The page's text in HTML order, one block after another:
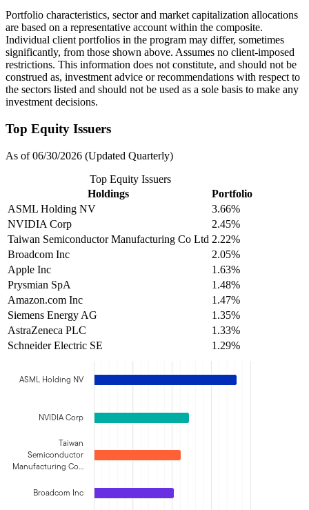
Portfolio characteristics, sector and market capitalization allocations
are based on a representative account within the composite.
Individual client portfolios in the program may differ, sometimes
significantly, from those shown above. Assumes no client-imposed
restrictions. This information does not constitute, and should not be
construed as, investment advice or recommendations with respect to
the sectors listed and should not be used as a sole basis to make any
investment decisions.
Top Equity Issuers
As of 06/30/2026 (Updated Quarterly)
Top Equity Issuers
Holdings
Portfolio
ASML Holding NV
3.66%
NVIDIA Corp
2.45%
Taiwan Semiconductor Manufacturing Co Ltd 2.22%
Broadcom Inc
2.05%
Apple Inc
1.63%
Prysmian SpA
1.48%
Amazon.com Inc
1.47%
Siemens Energy AG
1.35%
AstraZeneca PLC
1.33%
Schneider Electric SE
1.29%
ASML Holding NV
NVIDIA Corp
Taiwan
Semiconductor
Manufacturing Co…
Broadcom Inc